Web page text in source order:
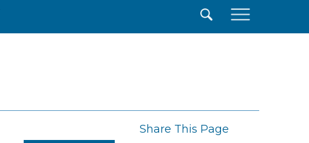
Share This Page